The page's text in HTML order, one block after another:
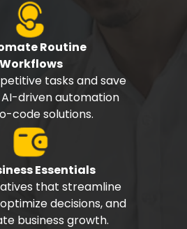
Routine
Workflows
tasks and save
driven automation
code solutions.
Essentials
that streamline
decisions, and
business growth.